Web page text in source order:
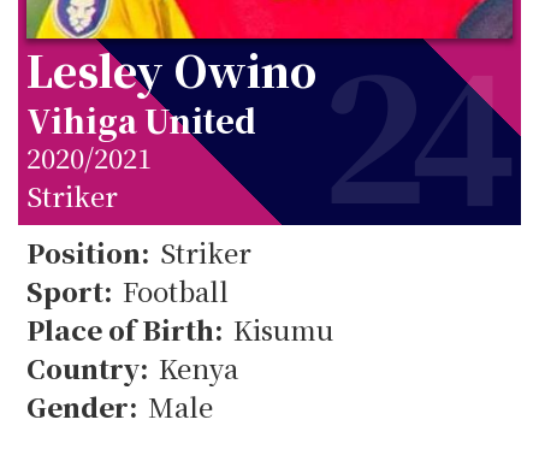
Lesley Owino
Vihiga United
2020/2021
Striker
24
Position: Striker
Sport: Football
Place of Birth: Kisumu
Country: Kenya
Gender: Male 24